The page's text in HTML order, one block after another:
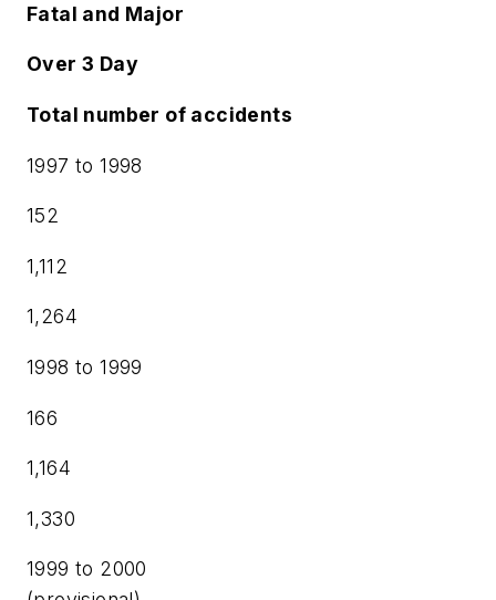
Fatal and Major
Over 3 Day
Total number of accidents
1997 to 1998
152
1,112
1,264
1998 to 1999
166
1,164
1,330
1999 to 2000